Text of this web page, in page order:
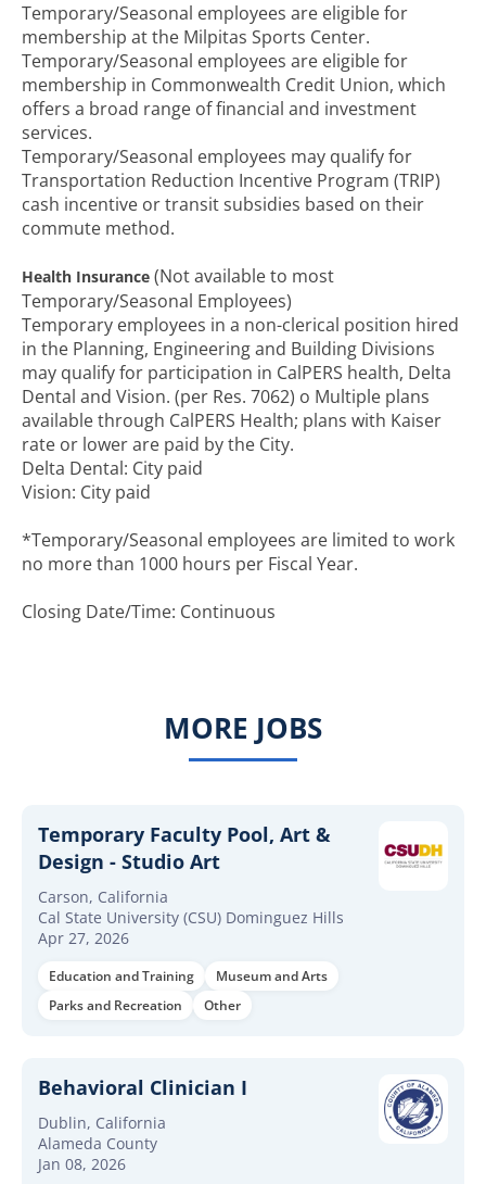
Temporary/Seasonal employees are eligible for
membership at the Milpitas Sports Center.
Temporary/Seasonal employees are eligible for
membership in Commonwealth Credit Union, which
offers a broad range of financial and investment
services.
Temporary/Seasonal employees may qualify for
Transportation Reduction Incentive Program (TRIP)
cash incentive or transit subsidies based on their
commute method.
Health Insurance (Not available to most
Temporary/Seasonal Employees)
Temporary employees in a non-clerical position hired
in the Planning, Engineering and Building Divisions
may qualify for participation in CalPERS health, Delta
Dental and Vision. (per Res. 7062) o Multiple plans
available through CalPERS Health; plans with Kaiser
rate or lower are paid by the City.
Delta Dental: City paid
Vision: City paid
*Temporary/Seasonal employees are limited to work
no more than 1000 hours per Fiscal Year.
Closing Date/Time: Continuous
MORE JOBS
Temporary Faculty Pool, Art &
Design - Studio Art
Carson, California
Cal State University (CSU) Dominguez Hills
Apr 27, 2026
Education and Training
Museum and Arts
Parks and Recreation
Other
Behavioral Clinician I
Dublin, California
Alameda County
Jan 08, 2026